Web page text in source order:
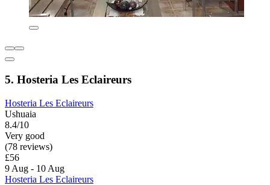
5. Hosteria Les Eclaireurs
Hosteria Les Eclaireurs
Ushuaia
8.4/10
Very good
(78 reviews)
£56
9 Aug - 10 Aug
Hosteria Les Eclaireurs